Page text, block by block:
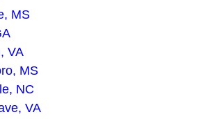
MS
VA
MS
NC
VA